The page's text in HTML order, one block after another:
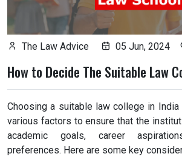
The Law Advice 05 Jun, 2024
How to Decide The Suitable Law
Choosing a suitable law college in
various factors to ensure that the
academic goals, career
preferences. Here are some key